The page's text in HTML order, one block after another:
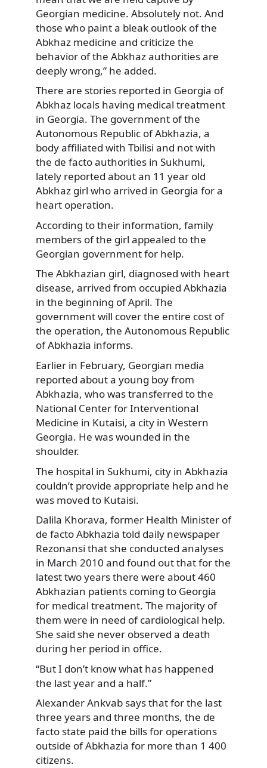
Georgian medicine. Absolutely not. And
those who paint a bleak outlook of the
Abkhaz medicine and criticize the
behavior of the Abkhaz authorities are
deeply wrong,” he added.
There are stories reported in Georgia of
Abkhaz locals having medical treatment
in Georgia. The government of the
Autonomous Republic of Abkhazia, a
body affiliated with Tbilisi and not with
the de facto authorities in Sukhumi,
lately reported about an 11 year old
Abkhaz girl who arrived in Georgia for a
heart operation.
According to their information, family
members of the girl appealed to the
Georgian government for help.
The Abkhazian girl, diagnosed with heart
disease, arrived from occupied Abkhazia
in the beginning of April. The
government will cover the entire cost of
the operation, the Autonomous Republic
of Abkhazia informs.
Earlier in February, Georgian media
reported about a young boy from
Abkhazia, who was transferred to the
National Center for Interventional
Medicine in Kutaisi, a city in Western
Georgia. He was wounded in the
shoulder.
The hospital in Sukhumi, city in Abkhazia
couldn’t provide appropriate help and he
was moved to Kutaisi.
Dalila Khorava, former Health Minister of
de facto Abkhazia told daily newspaper
Rezonansi that she conducted analyses
in March 2010 and found out that for the
latest two years there were about 460
Abkhazian patients coming to Georgia
for medical treatment. The majority of
them were in need of cardiological help.
She said she never observed a death
during her period in office.
“But I don’t know what has happened
the last year and a half.”
Alexander Ankvab says that for the last
three years and three months, the de
facto state paid the bills for operations
outside of Abkhazia for more than 1 400
citizens.